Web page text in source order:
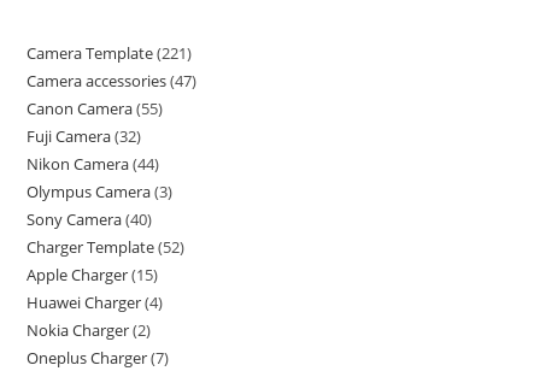
Camera Template 221
Camera accessories 47
Canon Camera 55
Fuji Camera 32
Nikon Camera 44
Olympus Camera 3
Sony Camera 40
Charger Template 52
Apple Charger 15
Huawei Charger 4
Nokia Charger 2
Oneplus Charger 7